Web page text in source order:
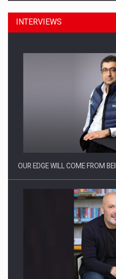
Manufacturers and retailers
Proteinmaxxing and the Future
INTERVIEWS
OUR EDGE WILL COME FROM